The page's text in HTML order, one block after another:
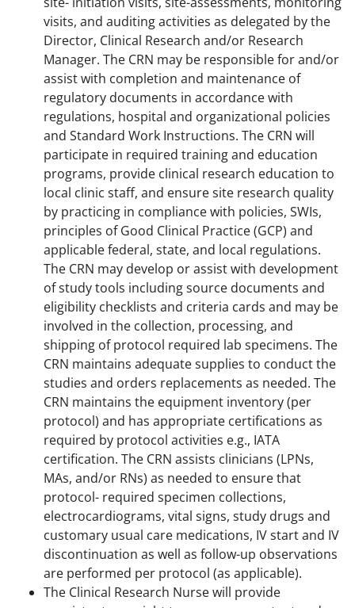
visits, and auditing activities as delegated by the
Director, Clinical Research and/or Research
Manager. The CRN may be responsible for and/or
assist with completion and maintenance of
regulatory documents in accordance with
regulations, hospital and organizational policies
and Standard Work Instructions. The CRN will
participate in required training and education
programs, provide clinical research education to
local clinic staff, and ensure site research quality
by practicing in compliance with policies, SWIs,
principles of Good Clinical Practice (GCP) and
applicable federal, state, and local regulations.
The CRN may develop or assist with development
of study tools including source documents and
eligibility checklists and criteria cards and may be
involved in the collection, processing, and
shipping of protocol required lab specimens. The
CRN maintains adequate supplies to conduct the
studies and orders replacements as needed. The
CRN maintains the equipment inventory (per
protocol) and has appropriate certifications as
required by protocol activities e.g., IATA
certification. The CRN assists clinicians (LPNs,
MAs, and/or RNs) as needed to ensure that
protocol- required specimen collections,
electrocardiograms, vital signs, study drugs and
customary usual care medications, IV start and IV
discontinuation as well as follow-up observations
are performed per protocol (as applicable).
The Clinical Research Nurse will provide